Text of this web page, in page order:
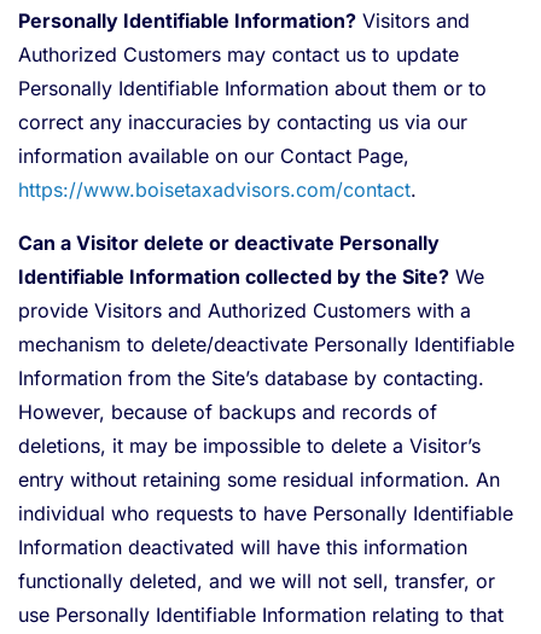
Personally Identifiable Information? Visitors and
Authorized Customers may contact us to update
Personally Identifiable Information about them or to
correct any inaccuracies by contacting us via our
information available on our Contact Page,
https://www.boisetaxadvisors.com/contact.
Can a Visitor delete or deactivate Personally
Identifiable Information collected by the Site? We
provide Visitors and Authorized Customers with a
mechanism to delete/deactivate Personally Identifiable
Information from the Site’s database by contacting.
However, because of backups and records of
deletions, it may be impossible to delete a Visitor’s
entry without retaining some residual information. An
individual who requests to have Personally Identifiable
Information deactivated will have this information
functionally deleted, and we will not sell, transfer, or
use Personally Identifiable Information relating to that